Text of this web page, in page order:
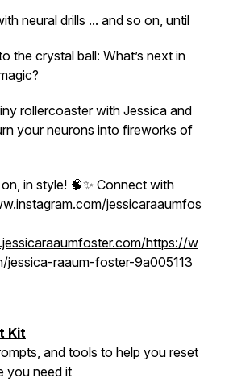
neural drills ... and so on, until
the crystal ball: What’s next in
rollercoaster with Jessica and
your neurons into fireworks of
in style! 🧠✨ Connect with
jessicaraaumfos
https://w
jessica-raaum-foster-9a005113
Kit
and tools to help you reset
you need it